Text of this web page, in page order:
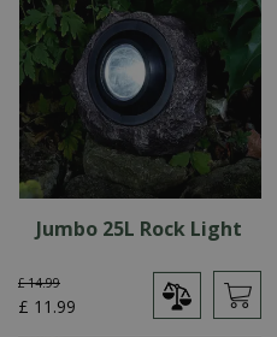
Jumbo 25L Rock Light
£ 14.99
£ 11 .99